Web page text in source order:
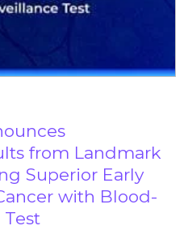
from Landmark
Superior Early
with Blood-
Test